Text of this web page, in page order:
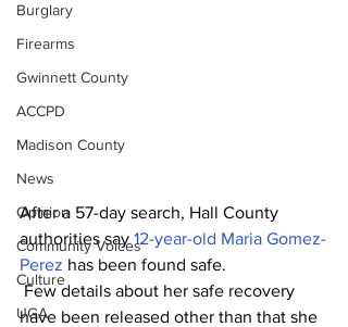
Burglary
Firearms
Gwinnett County
ACCPD
Madison County
News
Opinion
Community Voices
Culture
UGA
After a 57-day search, Hall County
authorities say 12-year-old Maria Gomez-
Perez has been found safe.
Few details about her safe recovery
have been released other than that she